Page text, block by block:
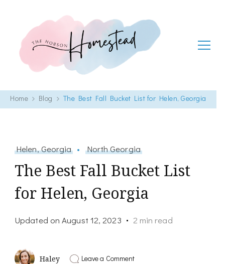
The Hobson Homestead
Home Blog The Best Fall Bucket List for Helen, Georgia
Helen, Georgia North Georgia
The Best Fall Bucket List
for Helen, Georgia
Updated onAugust 12, 2023 2 min read
Haley Leave a Commenton